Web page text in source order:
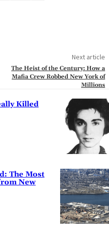
Next article
The Heist of the Century: How a
Mafia Crew Robbed New York of
Millions
Killed
The Most
New